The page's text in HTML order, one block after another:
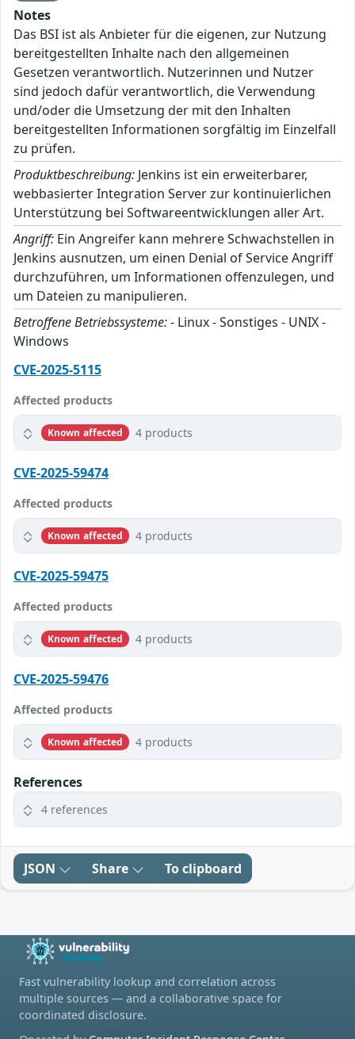
Notes
Das BSI ist als Anbieter für die eigenen, zur Nutzung
bereitgestellten Inhalte nach den allgemeinen
Gesetzen verantwortlich. Nutzerinnen und Nutzer
sind jedoch dafür verantwortlich, die Verwendung
und/oder die Umsetzung der mit den Inhalten
bereitgestellten Informationen sorgfältig im Einzelfall
zu prüfen.
Produktbeschreibung: Jenkins ist ein erweiterbarer,
webbasierter Integration Server zur kontinuierlichen
Unterstützung bei Softwareentwicklungen aller Art.
Angriff: Ein Angreifer kann mehrere Schwachstellen in
Jenkins ausnutzen, um einen Denial of Service Angriff
durchzuführen, um Informationen offenzulegen, und
um Dateien zu manipulieren.
Betroffene Betriebssysteme:- Linux - Sonstiges - UNIX -
Windows
CVE-2025-5115
Affected products
Known affected 4 products
CVE-2025-59474
Affected products
Known affected 4 products
CVE-2025-59475
Affected products
Known affected 4 products
CVE-2025-59476
Affected products
Known affected 4 products
References
4 references
JSON Share To clipboard
Fast vulnerability lookup and correlation across
multiple sources — and a collaborative space for
coordinated disclosure.